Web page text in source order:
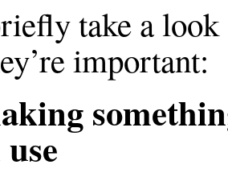
take a look
important: